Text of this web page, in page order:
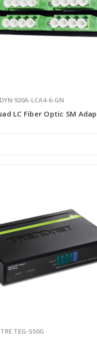
920A-LCA4-6-GN
LC Fiber Optic SM
TEG-S50G